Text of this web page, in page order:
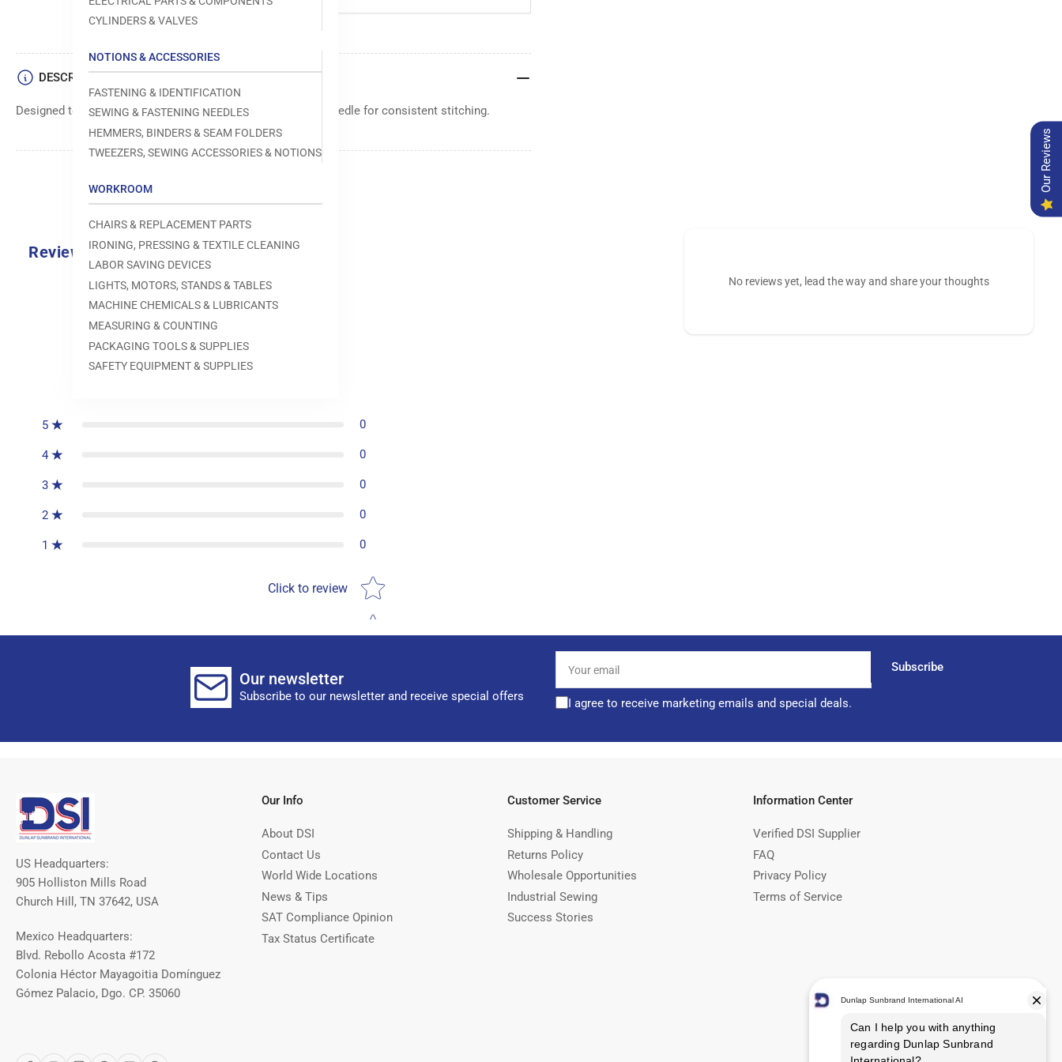
CYLINDERS & VALVES
NOTIONS & ACCESSORIES
FASTENING & IDENTIFICATION
SEWING & FASTENING NEEDLES
HEMMERS, BINDERS & SEAM FOLDERS
TWEEZERS, SEWING ACCESSORIES & NOTIONS
WORKROOM
CHAIRS & REPLACEMENT PARTS
IRONING, PRESSING & TEXTILE CLEANING
LABOR SAVING DEVICES
LIGHTS, MOTORS, STANDS & TABLES
MACHINE CHEMICALS & LUBRICANTS
MEASURING & COUNTING
PACKAGING TOOLS & SUPPLIES
SAFETY EQUIPMENT & SUPPLIES
DESCRIPTION
Designed to move fabric smoothly and precisely under the needle for consistent stitching.
Reviews
0.0
5 0
4 0
3 0
2 0
1 0
Click to review
Star rating
No reviews yet, lead the way and share your thoughts
Our newsletter
Subscribe to our newsletter and receive special offers
email
Subscribe
I agree to receive marketing emails and special deals.
US Headquarters:
905 Holliston Mills Road
Church Hill, TN 37642, USA
Mexico Headquarters:
Blvd. Rebollo Acosta #172
Colonia Héctor Mayagoitia Domínguez
Gómez Palacio, Dgo. CP. 35060
Our Info
About DSI
Contact Us
World Wide Locations
News & Tips
SAT Compliance Opinion
Tax Status Certificate
Customer Service
Shipping & Handling
Returns Policy
Wholesale Opportunities
Industrial Sewing
Success Stories
Information Center
Verified DSI Supplier
FAQ
Privacy Policy
Terms of Service
Our Reviews